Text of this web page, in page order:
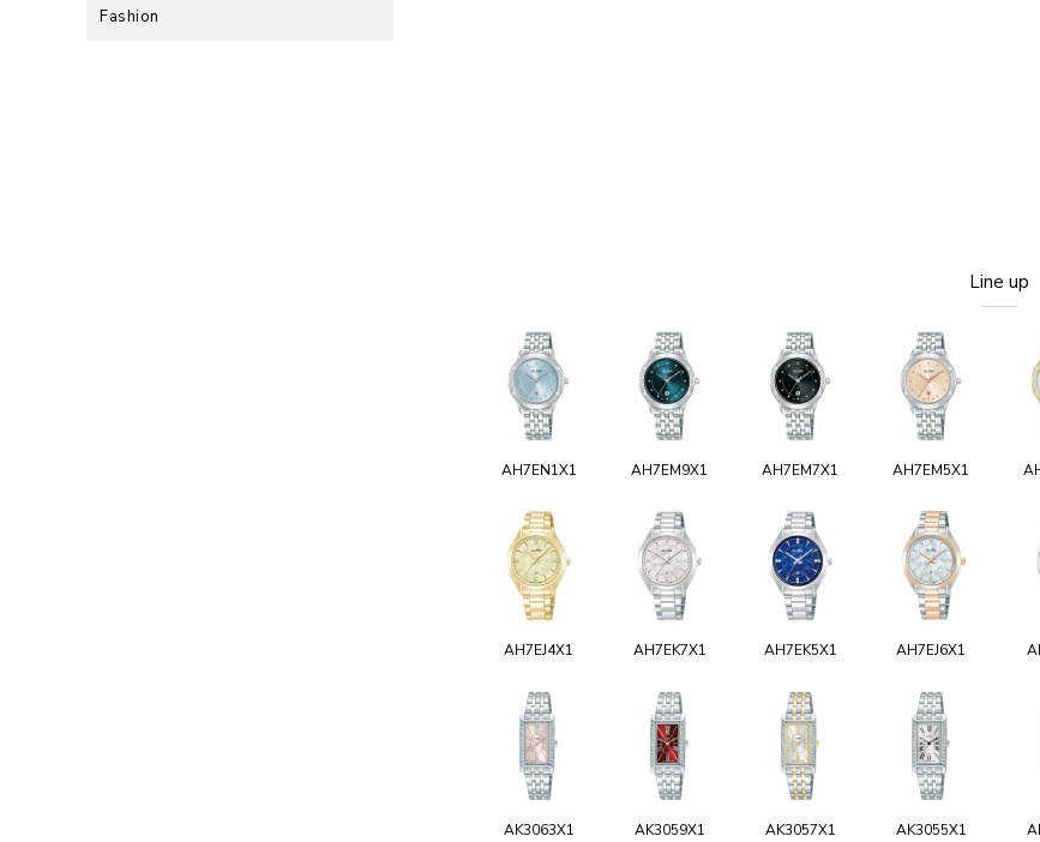
Fashion
Line up
AH7EN1X1 AH7EM9X1 AH7EM7X1 AH7EM5X1
AH7EJ4X1 AH7EK7X1 AH7EK5X1 AH7EJ6X1
AK3063X1 AK3059X1 AK3057X1 AK3055X1